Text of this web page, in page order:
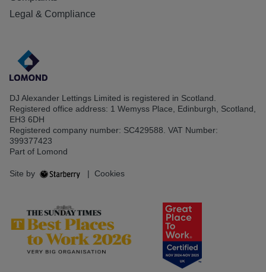
Legal & Compliance
DJ Alexander Lettings Limited is registered in Scotland.
Registered office address: 1 Wemyss Place, Edinburgh, Scotland,
EH3 6DH
Registered company number: SC429588. VAT Number:
399377423
Part of Lomond
Site by | Cookies